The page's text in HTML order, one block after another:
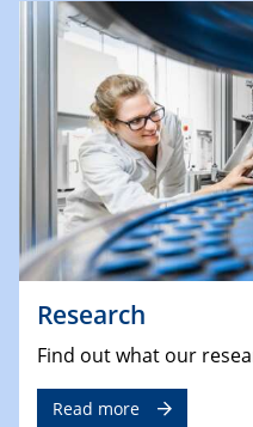
Research
Find out what our
Read more